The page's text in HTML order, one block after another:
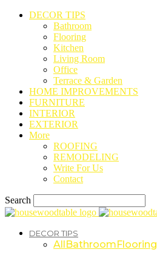
DECOR TIPS
Bathroom
Flooring
Kitchen
Living Room
Office
Terrace & Garden
HOME IMPROVEMENTS
FURNITURE
INTERIOR
EXTERIOR
More
ROOFING
REMODELING
Write For Us
Contact
Search
DECOR TIPS
AllBathroomFlooring